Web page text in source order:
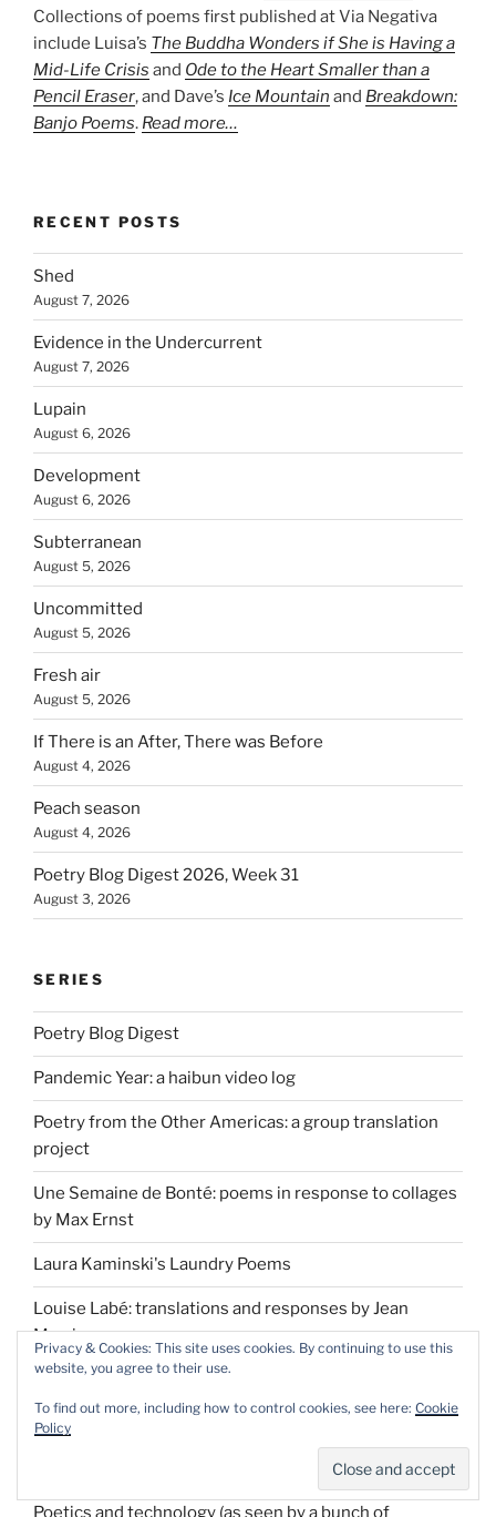
Collections of poems first published at Via Negativa
include Luisa’s The Buddha Wonders if She is Having a
Mid-Life Crisis and Ode to the Heart Smaller than a
Pencil Eraser, and Dave’s Ice Mountain and Breakdown:
Banjo Poems. Read more…
RECENT POSTS
Shed
August 7, 2026
Evidence in the Undercurrent
August 7, 2026
Lupain
August 6, 2026
Development
August 6, 2026
Subterranean
August 5, 2026
Uncommitted
August 5, 2026
Fresh air
August 5, 2026
If There is an After, There was Before
August 4, 2026
Peach season
August 4, 2026
Poetry Blog Digest 2026, Week 31
August 3, 2026
SERIES
Poetry Blog Digest
Pandemic Year: a haibun video log
Poetry from the Other Americas: a group translation
project
Une Semaine de Bonté: poems in response to collages
by Max Ernst
Laura Kaminski's Laundry Poems
Louise Labé: translations and responses by Jean
Morris
Chance: A Poetic Tarot by Luisa Igloria
Pepys Diary erasure project
Manual: absurd answers to simple questions
Poetics and technology (as seen by a bunch of
Privacy & Cookies: This site uses cookies. By continuing to use this
website, you agree to their use.
To find out more, including how to control cookies, see here: Cookie
Policy